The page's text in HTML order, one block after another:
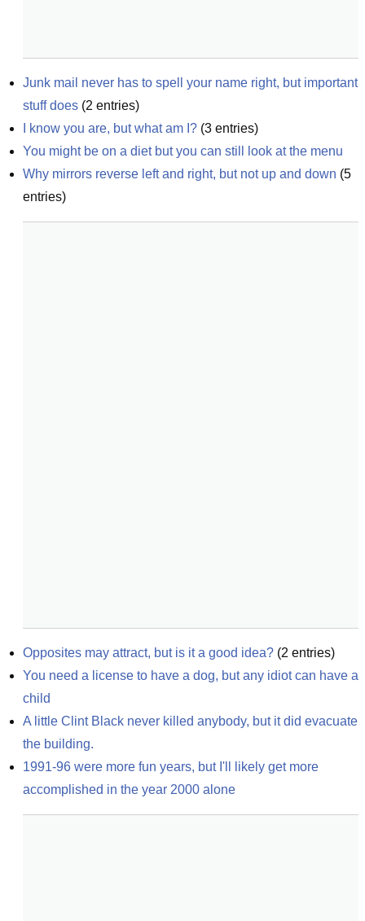
Junk mail never has to spell your name right, but important
stuff does (2 entries)
I know you are, but what am I? (3 entries)
You might be on a diet but you can still look at the menu
Why mirrors reverse left and right, but not up and down (5
entries)
Opposites may attract, but is it a good idea? (2 entries)
You need a license to have a dog, but any idiot can have a
child
A little Clint Black never killed anybody, but it did evacuate
the building.
1991-96 were more fun years, but I'll likely get more
accomplished in the year 2000 alone